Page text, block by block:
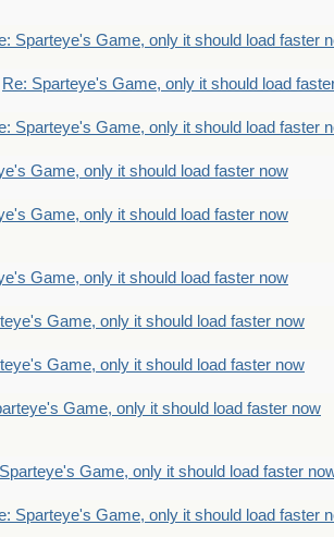
Sparteye's Game, only it should load faster
Re: Sparteye's Game, only it should load
Sparteye's Game, only it should load faster
Game, only it should load faster now
Game, only it should load faster now
Game, only it should load faster now
Game, only it should load faster now
Game, only it should load faster now
Game, only it should load faster now
Game, only it should load faster
Sparteye's Game, only it should load faster